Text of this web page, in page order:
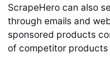
ScrapeHero can also
through emails and
sponsored products
of competitor products